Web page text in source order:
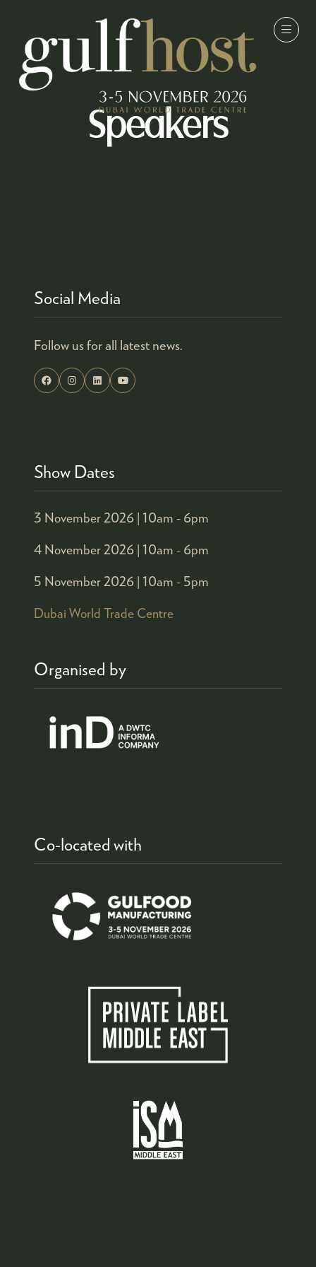
Speakers
Social Media
Follow us for all latest news.
Show Dates
3 November 2026 | 10am - 6pm
4 November 2026 | 10am - 6pm
5 November 2026 | 10am - 5pm
Dubai World Trade Centre
Organised by
Co-located with